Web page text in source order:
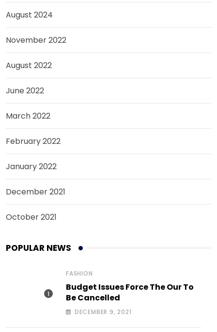
August 2024
November 2022
August 2022
June 2022
March 2022
February 2022
January 2022
December 2021
October 2021
POPULAR NEWS
FASHION
Budget Issues Force The Our To
Be Cancelled
DECEMBER 9, 2021